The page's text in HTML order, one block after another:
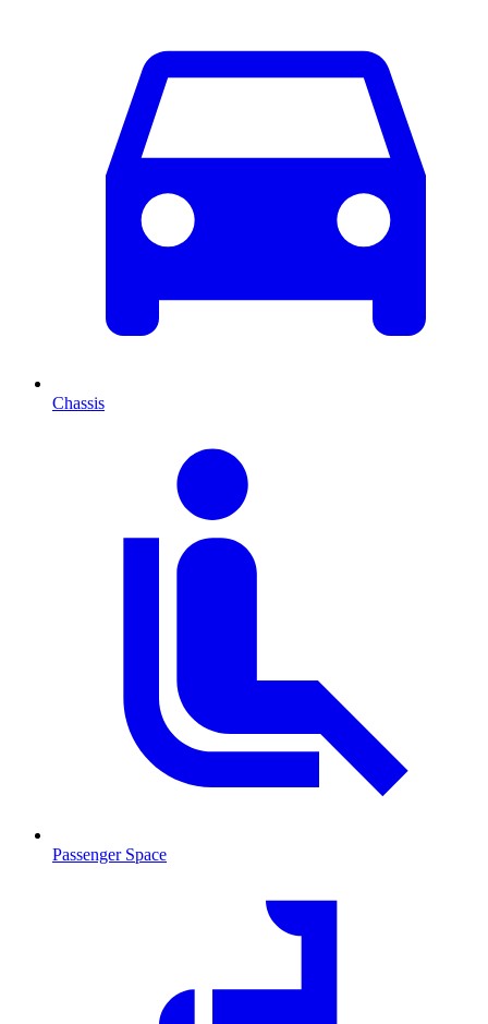
Chassis
Passenger Space